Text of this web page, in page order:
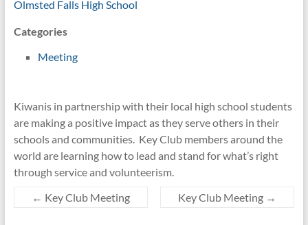
Olmsted Falls High School
Categories
Meeting
Kiwanis in partnership with their local high school students
are making a positive impact as they serve others in their
schools and communities. Key Club members around the
world are learning how to lead and stand for what’s right
through service and volunteerism.
← Key Club Meeting Key Club Meeting →